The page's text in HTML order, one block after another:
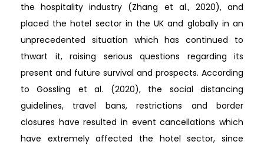
the hospitality industry (Zhang et al., 2020), and
placed the hotel sector in the UK and globally in an
unprecedented situation which has continued to
thwart it, raising serious questions regarding its
present and future survival and prospects. According
to Gossling et al. (2020), the social distancing
guidelines, travel bans, restrictions and border
closures have resulted in event cancellations which
have extremely affected the hotel sector, since